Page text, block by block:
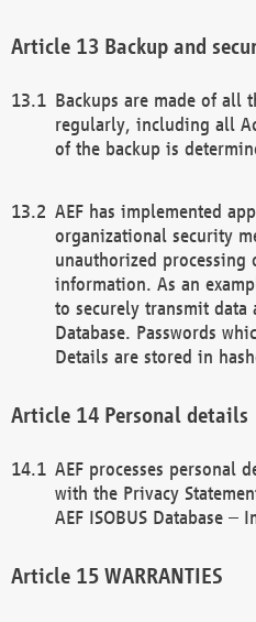
Backup and
Backups are made of all
regularly, including all
of the backup is
AEF has implemented
organizational security
unauthorized
information. As an
to securely transmit data
Database. Passwords
Details are stored in
Personal details
AEF processes personal
with the Privacy
AEF ISOBUS Database –
WARRANTIES